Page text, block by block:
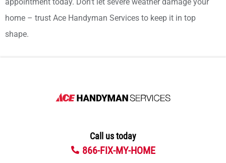
home – trust Ace Handyman Services to keep it in top
shape.
Call us today
866-FIX-MY-HOME